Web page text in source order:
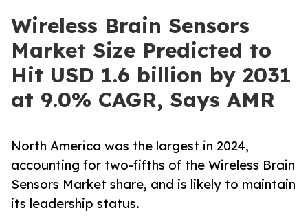
Wireless Brain Sensors
Market Size Predicted to
Hit USD 1.6 billion by 2031
at 9.0% CAGR, Says AMR
North America was the largest in 2024,
accounting for two-fifths of the Wireless Brain
Sensors Market share, and is likely to maintain
its leadership status.